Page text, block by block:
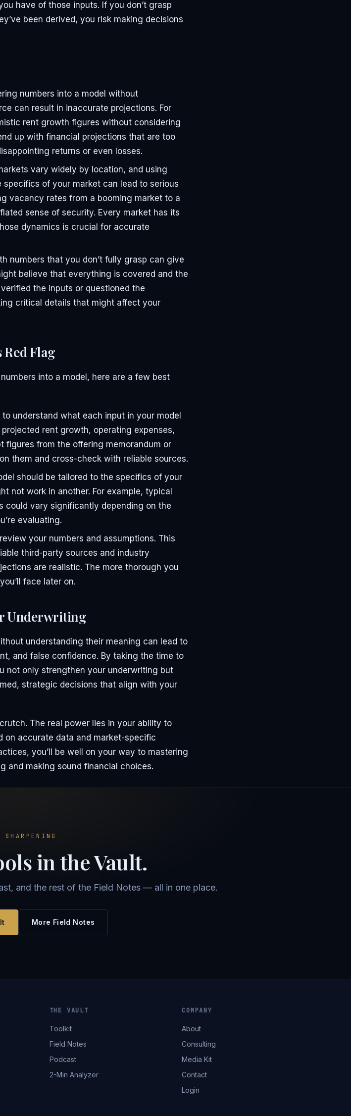
have of those inputs. If you don’t grasp
been derived, you risk making decisions
numbers into a model without
can result in inaccurate projections. For
rent growth figures without considering
up with financial projections that are too
returns or even losses.
vary widely by location, and using
of your market can lead to serious
vacancy rates from a booming market to a
sense of security. Every market has its
dynamics is crucial for accurate
numbers that you don’t fully grasp can give
believe that everything is covered and the
the inputs or questioned the
critical details that might affect your
Red Flag
into a model, here are a few best
to understand what each input in your model
rent growth, operating expenses,
figures from the offering memorandum or
them and cross-check with reliable sources.
should be tailored to the specifics of your
not work in another. For example, typical
could vary significantly depending on the
evaluating.
your numbers and assumptions. This
third-party sources and industry
are realistic. The more thorough you
face later on.
Underwriting
understanding their meaning can lead to
and false confidence. By taking the time to
not only strengthen your underwriting but
strategic decisions that align with your
The real power lies in your ability to
on accurate data and market-specific
you’ll be well on your way to mastering
and making sound financial choices.
SHARPENING
in the Vault.
and the rest of the Field Notes — all in one place.
More Field Notes
THE VAULT
Toolkit
Field Notes
Podcast
2-Min Analyzer
COMPANY
About
Consulting
Media Kit
Contact
Login